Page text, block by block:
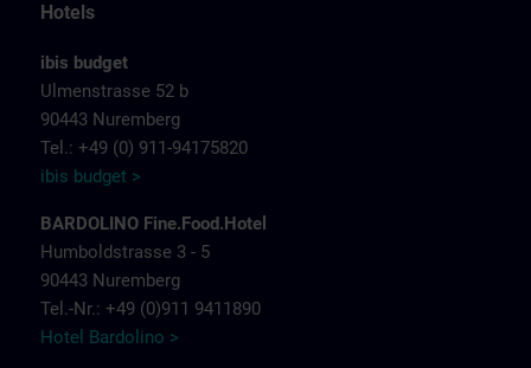
Hotels
ibis budget
Ulmenstrasse 52 b
90443 Nuremberg
Tel.: +49 (0) 911-94175820
ibis budget >
BARDOLINO Fine.Food.Hotel
Humboldstrasse 3 - 5
90443 Nuremberg
Tel.-Nr.: +49 (0)911 9411890
Hotel Bardolino >